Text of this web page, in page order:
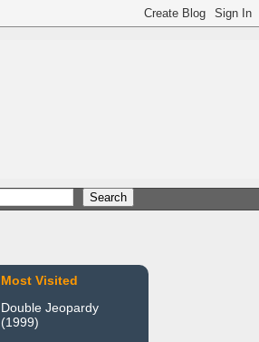
Most Visited
Double Jeopardy
(1999)